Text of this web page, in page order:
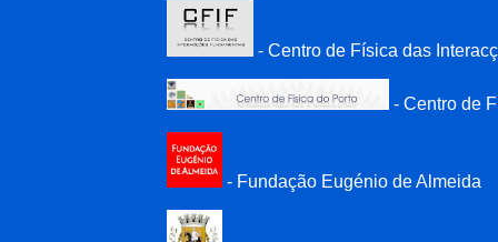
- Centro de Física das
- Centro de
- Fundação Eugénio de Almeida